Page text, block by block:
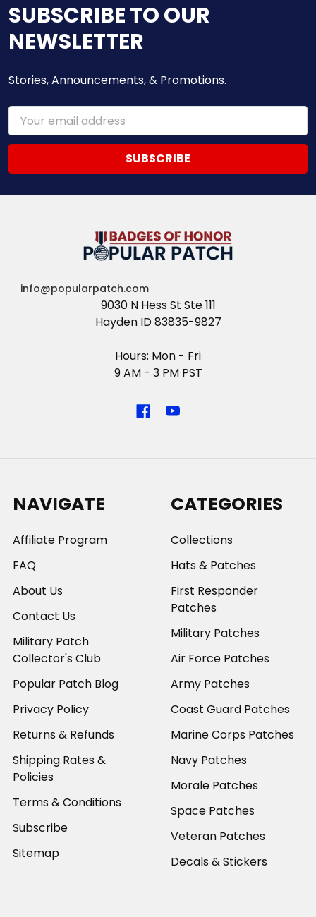
SUBSCRIBE TO OUR
NEWSLETTER
Stories, Announcements, & Promotions.
Email
Address
info@popularpatch.com
9030 N Hess St Ste 111
Hayden ID 83835-9827
Hours: Mon - Fri
9 AM - 3 PM PST
NAVIGATE
Affiliate Program
FAQ
About Us
Contact Us
Military Patch
Collector's Club
Popular Patch Blog
Privacy Policy
Returns & Refunds
Shipping Rates &
Policies
Terms & Conditions
Subscribe
Sitemap
CATEGORIES
Collections
Hats & Patches
First Responder
Patches
Military Patches
Air Force Patches
Army Patches
Coast Guard Patches
Marine Corps Patches
Navy Patches
Morale Patches
Space Patches
Veteran Patches
Decals & Stickers